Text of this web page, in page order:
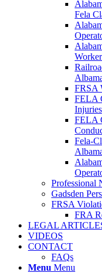
Fela
FRSA
FELA
Injuries
FELA
Fela-
Professional
Gadsden
FRSA
FRA
LEGAL
VIDEOS
CONTACT
FAQs
Menu Menu